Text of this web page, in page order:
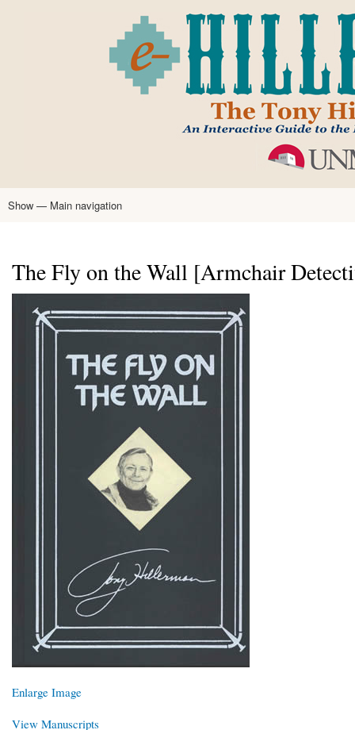
main
content
Main
Show — Main navigation
The Fly on the Wall [Armchair
Enlarge Image
View Manuscripts